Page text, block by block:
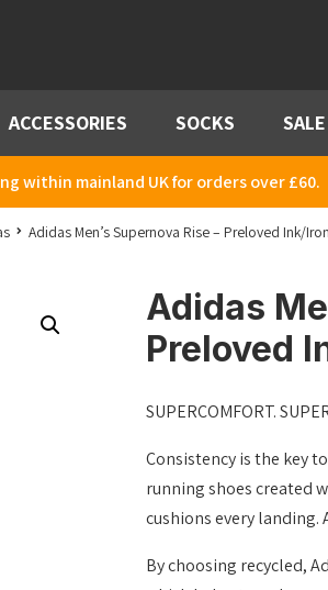
ACCESSORIES SOCKS SALE
within mainland UK for orders over £60.
Adidas Men’s Supernova Rise – Preloved Ink/
Adidas
Preloved
SUPERCOMFORT.
Consistency is the key
running shoes created
cushions every
By choosing recycled,